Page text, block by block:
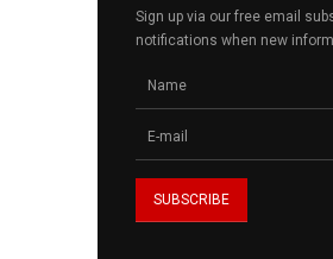
Sign up via our free email
notifications when new